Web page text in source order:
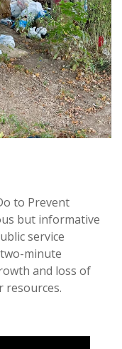
to Prevent
but informative
service
minute
and loss of
resources.